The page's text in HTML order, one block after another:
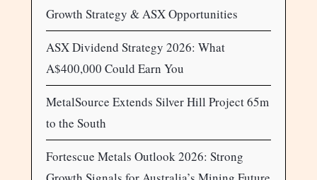
Growth Strategy & ASX Opportunities
ASX Dividend Strategy 2026: What
A$400,000 Could Earn You
MetalSource Extends Silver Hill Project 65m
to the South
Fortescue Metals Outlook 2026: Strong